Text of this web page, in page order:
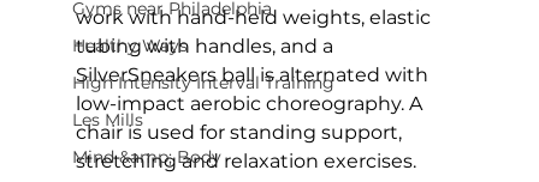
Gyms near Philadelphia
Healthy Ways
High Intensity Interval Training
Les Mills
Mind &amp; Body
work with hand-held weights, elastic
tubing with handles, and a
SilverSneakers ball is alternated with
low-impact aerobic choreography. A
chair is used for standing support,
stretching and relaxation exercises.